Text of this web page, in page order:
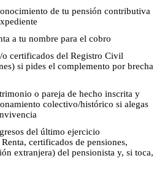
de tu pensión contributiva
a tu nombre para el cobro
certificados del Registro Civil
si pides el complemento por brecha
o pareja de hecho inscrita y
colectivo/histórico si alegas
del último ejercicio
certificados de pensiones,
extranjera) del pensionista y, si toca,